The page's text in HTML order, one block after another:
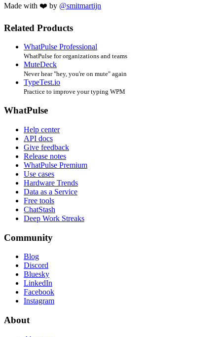
Made with ❤️ by @smitmartijn
Related Products
WhatPulse Professional
WhatPulse for organizations and teams
MuteDeck
Never hear "hey, you're on mute" again
TypeTest.io
Practice to improve your typing WPM
WhatPulse
Help center
API docs
Give feedback
Release notes
WhatPulse Premium
Use cases
Hardware Trends
Data as a Service
Free tools
ChatStash
Deep Work Streaks
Community
Blog
Discord
Bluesky
LinkedIn
Facebook
Instagram
About